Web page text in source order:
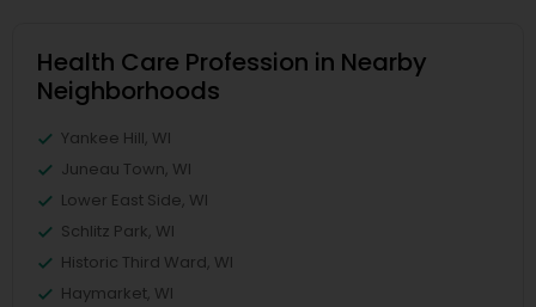
Health Care Profession in Nearby
Neighborhoods
Yankee Hill, WI
Juneau Town, WI
Lower East Side, WI
Schlitz Park, WI
Historic Third Ward, WI
Haymarket, WI